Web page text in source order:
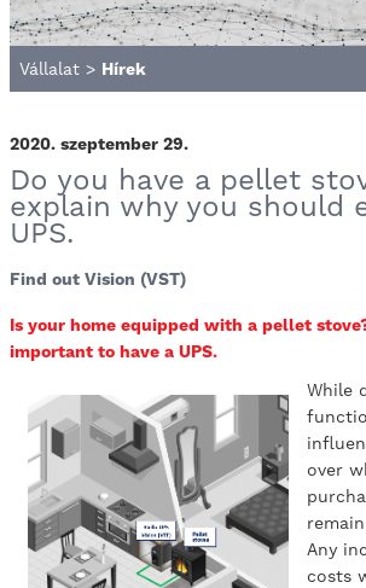
Vállalat > Hírek
2020. szeptember 29.
Do you have a pellet
explain why you should
UPS.
Find out Vision (VST)
Is your home equipped with a pellet
important to have a UPS.
While
over
Any
costs